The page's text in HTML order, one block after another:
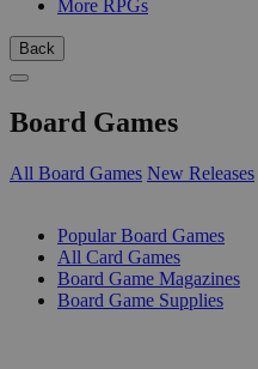
More RPGs
Back
Board Games
All Board Games New Releases
Popular Board Games
All Card Games
Board Game Magazines
Board Game Supplies